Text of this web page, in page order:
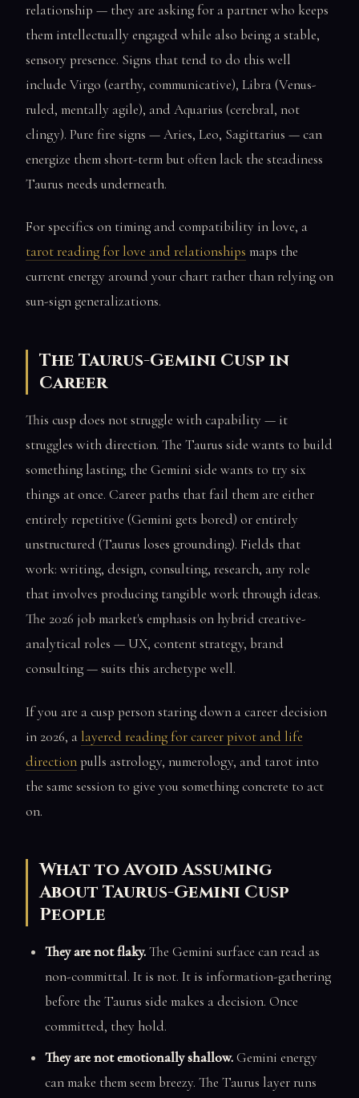
relationship — they are asking for a partner who keeps
them intellectually engaged while also being a stable,
sensory presence. Signs that tend to do this well
include Virgo (earthy, communicative), Libra (Venus-
ruled, mentally agile), and Aquarius (cerebral, not
clingy). Pure fire signs — Aries, Leo, Sagittarius — can
energize them short-term but often lack the steadiness
Taurus needs underneath.
For specifics on timing and compatibility in love, a
tarot reading for love and relationships maps the
current energy around your chart rather than relying on
sun-sign generalizations.
The Taurus-Gemini Cusp in
Career
This cusp does not struggle with capability — it
struggles with direction. The Taurus side wants to build
something lasting; the Gemini side wants to try six
things at once. Career paths that fail them are either
entirely repetitive (Gemini gets bored) or entirely
unstructured (Taurus loses grounding). Fields that
work: writing, design, consulting, research, any role
that involves producing tangible work through ideas.
The 2026 job market's emphasis on hybrid creative-
analytical roles — UX, content strategy, brand
consulting — suits this archetype well.
If you are a cusp person staring down a career decision
in 2026, a layered reading for career pivot and life
directionpulls astrology, numerology, and tarot into
the same session to give you something concrete to act
on.
What to Avoid Assuming
About Taurus-Gemini Cusp
People
They are not flaky.The Gemini surface can read as
non-committal. It is not. It is information-gathering
before the Taurus side makes a decision. Once
committed, they hold.
They are not emotionally shallow.Gemini energy
can make them seem breezy. The Taurus layer runs